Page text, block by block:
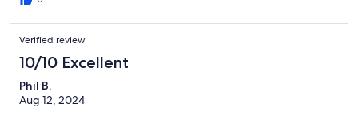
Verified review
10/10 Excellent
Phil B.
Aug 12, 2024